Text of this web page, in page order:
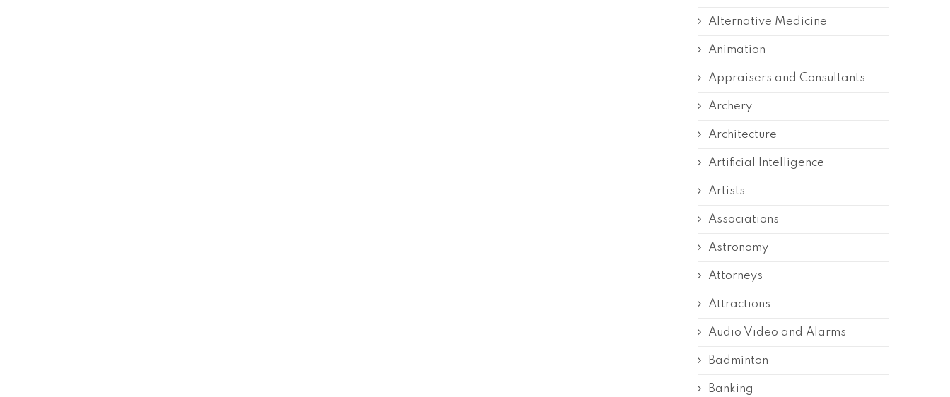
Alternative Medicine
Animation
Appraisers and Consultants
Archery
Architecture
Artificial Intelligence
Artists
Associations
Astronomy
Attorneys
Attractions
Audio Video and Alarms
Badminton
Banking